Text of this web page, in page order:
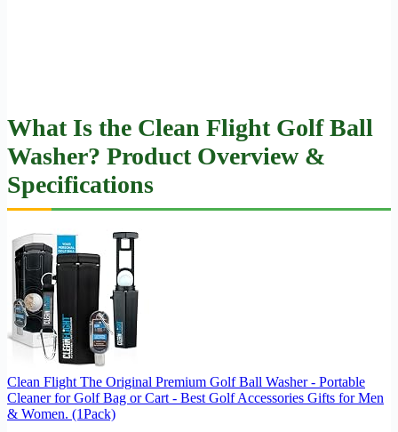
What Is the Clean Flight Golf Ball
Washer? Product Overview &
Specifications
Clean Flight The Original Premium Golf Ball Washer - Portable
Cleaner for Golf Bag or Cart - Best Golf Accessories Gifts for Men
& Women. (1Pack)